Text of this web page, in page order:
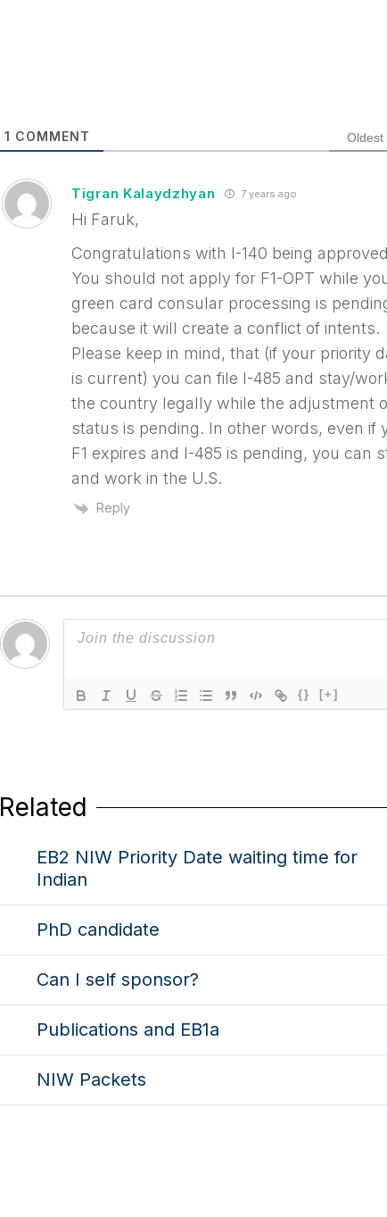
{} [+]
1 COMMENT Oldest
Tigran Kalaydzhyan 7 years ago
Hi Faruk,
Congratulations with I-140 being
You should not apply for F1-OPT while
green card consular processing is
because it will create a conflict of intents.
Please keep in mind, that (if your priority
is current) you can file I-485 and stay/
the country legally while the adjustment
status is pending. In other words, even if
F1 expires and I-485 is pending, you can
and work in the U.S.
Reply
Related
EB2 NIW Priority Date waiting time for
Indian
PhD candidate
Can I self sponsor?
Publications and EB1a
NIW Packets